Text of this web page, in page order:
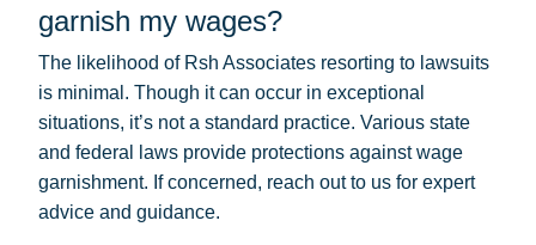
garnish my wages?
The likelihood of Rsh Associates resorting to lawsuits
is minimal. Though it can occur in exceptional
situations, it’s not a standard practice. Various state
and federal laws provide protections against wage
garnishment. If concerned, reach out to us for expert
advice and guidance.